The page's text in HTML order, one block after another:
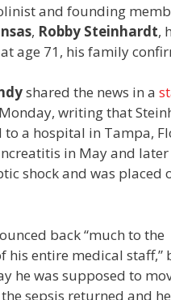
and founding
, Robby Steinhardt,
age 71, his family
shared the news in a
Monday, writing that
a hospital in Tampa,
in May and
shock and was placed
back “much to the
his entire medical staff,”
he was supposed to
sepsis returned and